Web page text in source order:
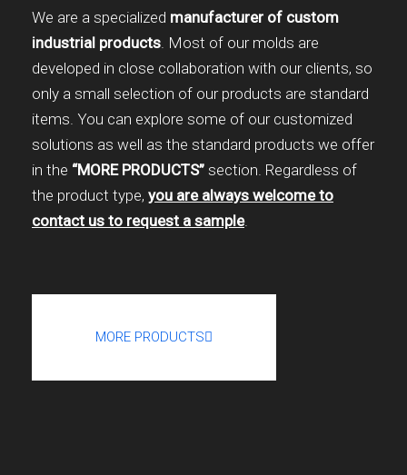
We are a specialized manufacturer of custom
industrial products. Most of our molds are
developed in close collaboration with our clients, so
only a small selection of our products are standard
items. You can explore some of our customized
solutions as well as the standard products we offer
in the “MORE PRODUCTS” section. Regardless of
the product type, you are always welcome to
contact us to request a sample.
MORE PRODUCTS